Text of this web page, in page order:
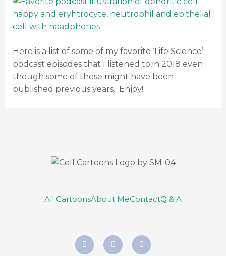
Here is a list of some of my favorite ‘Life Science’
podcast episodes that I listened to in 2018 even
though some of these might have been
published previous years. Enjoy!
All CartoonsAbout MeContactQ & A